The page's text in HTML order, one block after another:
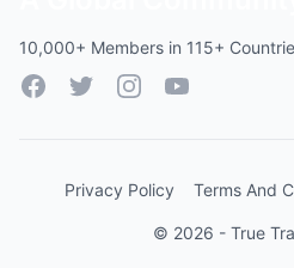
10,000+ Members in 115+
FacebookTwitterInstagramYouTube
Privacy Policy Terms And
© 2026 - True